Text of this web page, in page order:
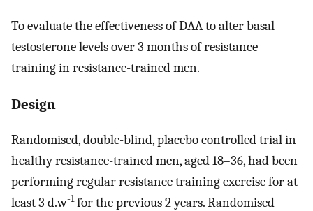
To evaluate the effectiveness of DAA to alter basal
testosterone levels over 3 months of resistance
training in resistance-trained men.
Design
Randomised, double-blind, placebo controlled trial in
healthy resistance-trained men, aged 18–36, had been
performing regular resistance training exercise for at
least 3 d.w-1for the previous 2 years. Randomised